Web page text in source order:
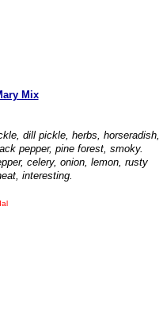
Mix
dill pickle, herbs, horseradish,
pepper, pine forest, smoky.
celery, onion, lemon, rusty
interesting.